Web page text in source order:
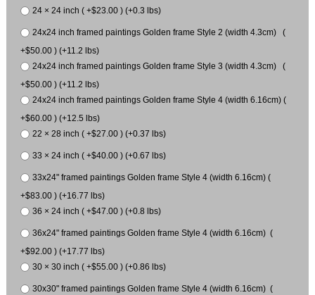
24 × 24 inch ( +$23.00 ) (+0.3 lbs)
24x24 inch framed paintings Golden frame Style 2 (width 4.3cm) (
+$50.00 ) (+11.2 lbs)
24x24 inch framed paintings Golden frame Style 3 (width 4.3cm) (
+$50.00 ) (+11.2 lbs)
24x24 inch framed paintings Golden frame Style 4 (width 6.16cm) (
+$60.00 ) (+12.5 lbs)
22 × 28 inch ( +$27.00 ) (+0.37 lbs)
33 × 24 inch ( +$40.00 ) (+0.67 lbs)
33x24" framed paintings Golden frame Style 4 (width 6.16cm) (
+$83.00 ) (+16.77 lbs)
36 × 24 inch ( +$47.00 ) (+0.8 lbs)
36x24" framed paintings Golden frame Style 4 (width 6.16cm) (
+$92.00 ) (+17.77 lbs)
30 × 30 inch ( +$55.00 ) (+0.86 lbs)
30x30" framed paintings Golden frame Style 4 (width 6.16cm) (